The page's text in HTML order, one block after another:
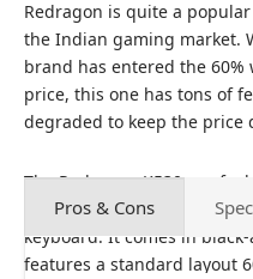
Redragon is quite a
the Indian gaming market.
brand has entered the
price, this one has tons of
degraded to keep the price
The Redragon K530 pro
of high-profile ABS plastic
keyboard. It comes in
features a standard layout
Pros & Cons